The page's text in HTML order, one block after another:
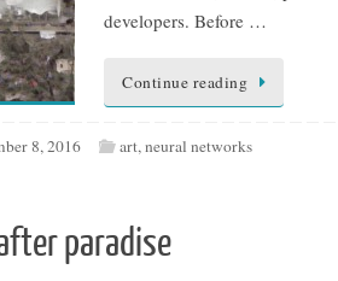
developers. Before …
Continue reading
8, 2016 art,neural networks
paradise